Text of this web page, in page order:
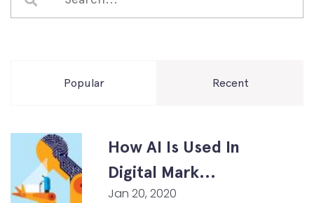
Popular Recent
How AI Is Used In
Digital Mark...
Jan 20, 2020